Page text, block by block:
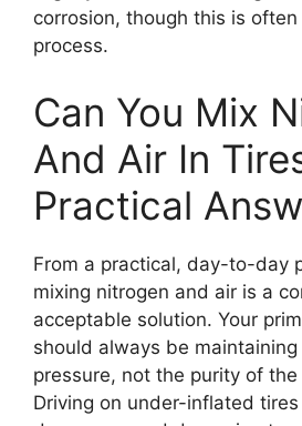
corrosion, though this is
process.
Can You Mix
And Air In
Practical
From a practical, day-to-day
mixing nitrogen and air is a
acceptable solution. Your
should always be
pressure, not the purity of
Driving on under-inflated